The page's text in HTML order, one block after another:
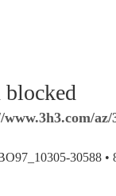
blocked
az/
30588 •